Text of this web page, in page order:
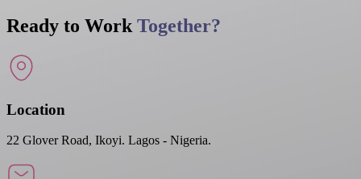
Ready to Work Together?
Location
22 Glover Road, Ikoyi. Lagos - Nigeria.